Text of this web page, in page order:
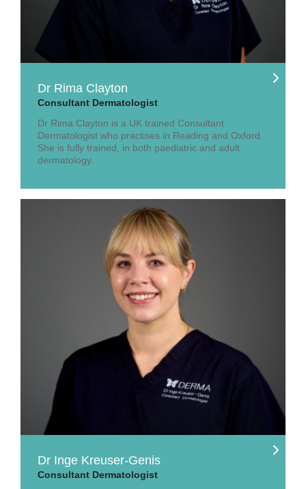
Dr Rima Clayton
Consultant Dermatologist
Dr Rima Clayton is a UK trained Consultant
Dermatologist who practises in Reading and Oxford.
She is fully trained, in both paediatric and adult
dermatology.
Dr Inge Kreuser-Genis
Consultant Dermatologist